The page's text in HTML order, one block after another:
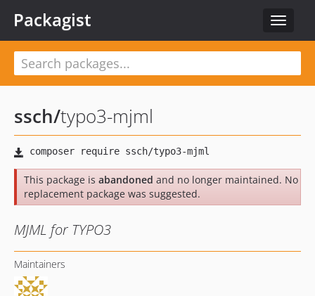
Toggle
Packagist
ssch/typo3-mjml
This package is abandoned and no longer maintained. No
replacement package was suggested.
MJML for TYPO3
Maintainers